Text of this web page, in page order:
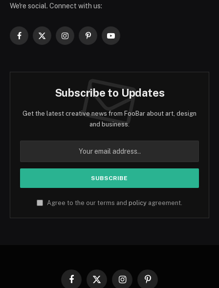
We're social. Connect with us:
Facebook
X
InstagramPinterestYouTube
Subscribe to Updates
Get the latest creative news from FooBar about art, design
and business.
Agree to the our terms and policy agreement.
Facebook
X InstagramPinterest